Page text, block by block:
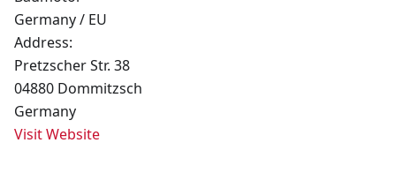
Germany / EU
Address:
Pretzscher Str. 38
04880 Dommitzsch
Germany
Visit Website